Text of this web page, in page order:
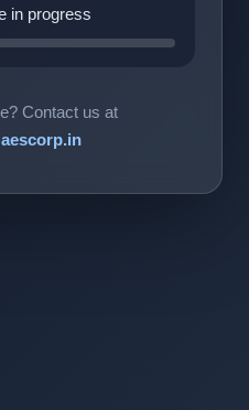
in progress
Contact us at